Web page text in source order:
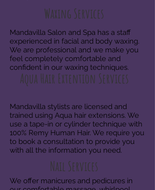
Mandavilla Salon and Spa has a staff
experienced in facial and body waxing.
We are professional and we make you
feel completely comfortable and
confident in our waxing techniques.
Mandavilla stylists are licensed and
trained using Aqua hair extensions. We
use a tape-in or cylinder technique with
100% Remy Human Hair. We require you
to book a consultation to provide you
with all the information you need.
We offer manicures and pedicures in
Waxing Services
Aqua Hair Extention Services
Nail Services